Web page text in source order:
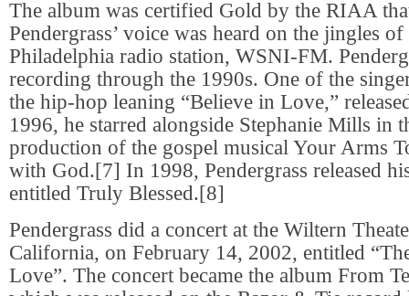
The album was certified Gold by the RIAA
Pendergrass’ voice was heard on the jingles
Philadelphia radio station, WSNI-FM.
recording through the 1990s. One of the
the hip-hop leaning “Believe in Love,”
1996, he starred alongside Stephanie Mills in
production of the gospel musical Your Arms
with God.[7] In 1998, Pendergrass released
entitled Truly Blessed.[8]
Pendergrass did a concert at the Wiltern
California, on February 14, 2002, entitled
Love”. The concert became the album From